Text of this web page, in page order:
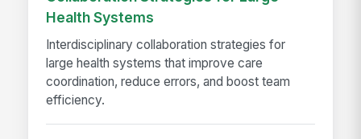
Health Systems
Interdisciplinary collaboration strategies for
large health systems that improve care
coordination, reduce errors, and boost team
efficiency.